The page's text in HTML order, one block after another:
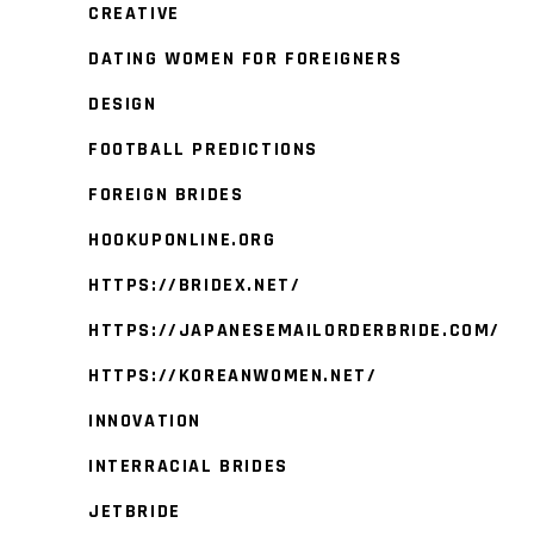
CREATIVE
DATING WOMEN FOR FOREIGNERS
DESIGN
FOOTBALL PREDICTIONS
FOREIGN BRIDES
HOOKUPONLINE.ORG
HTTPS://BRIDEX.NET/
HTTPS://JAPANESEMAILORDERBRIDE.COM/
HTTPS://KOREANWOMEN.NET/
INNOVATION
INTERRACIAL BRIDES
JETBRIDE